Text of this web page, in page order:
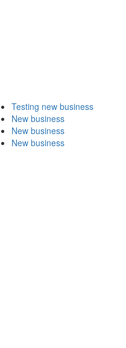
Testing new business
New business
New business
New business